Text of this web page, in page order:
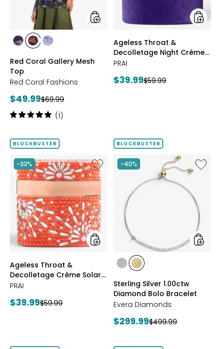
styles
stylesstylesstyles
Red Coral Gallery Mesh
Top
Red Coral Fashions
Current
price:
$49.99Previous
price:
$69.99
Rating:
of
stars
(1)
Purple
Velvet
styles
Ageless Throat &
Decolletage Night Crème
Purple Velvet
PRAI
Current
$39.99Previous
$59.99
BLOCKBUSTER
-33%
Like
Ageless
Throat
Decolletage
Crème
Solar
Bloom
styles
Ageless Throat &
Decolletage Crème Solar
Bloom
PRAI
Current
$39.99Previous
$59.99
BLOCKBUSTER
-40%
Like
Sterling
Bolo
styles
styles
PLATE
styles
GOLD
PLATE
Sterling Silver 1.00ctw
Diamond Bolo Bracelet
Evera Diamonds
Current
$299.99Previous
$499.99